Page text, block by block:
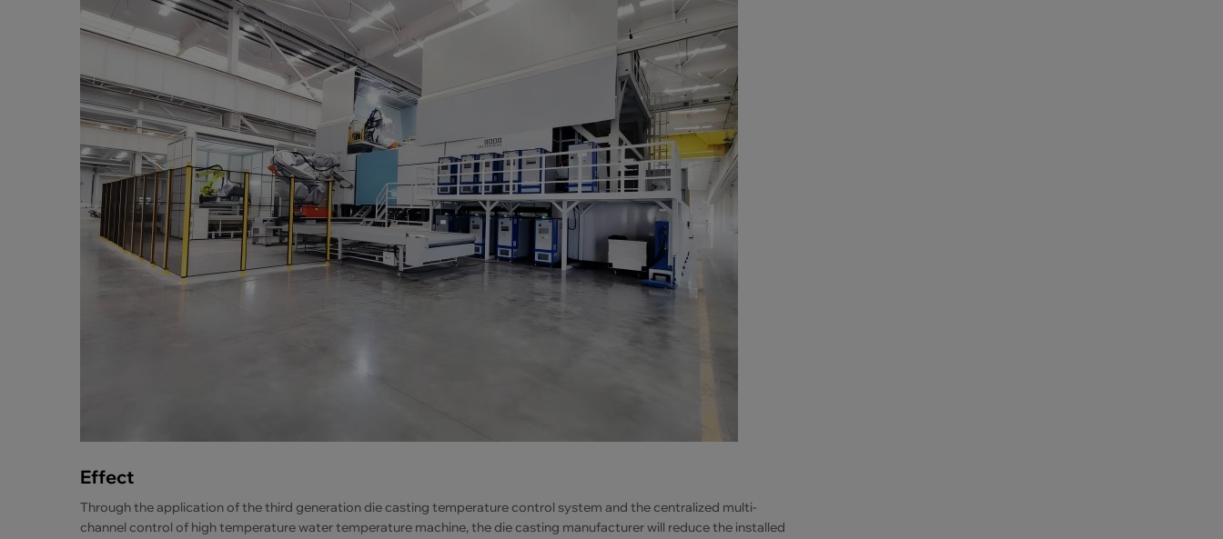
Effect
Through the application of the third generation die casting temperature control system and the centralized multi-
channel control of high temperature water temperature machine, the die casting manufacturer will reduce the installed